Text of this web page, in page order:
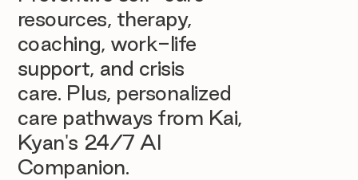
resources, therapy,
coaching, work-life
support, and crisis
care. Plus, personalized
care pathways from Kai,
Kyan's 24/7 AI
Companion.